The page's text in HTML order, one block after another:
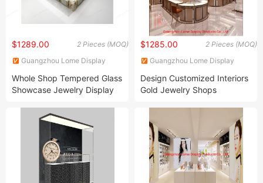
2 Pieces (MOQ)
$1289.00
Guangzhou Lome Display
Whole Shop Tempered Glass
Showcase Jewelry Display
2 Pieces (MOQ)
$1285.00
Guangzhou Lome Display
Design Customized Interiors
Gold Jewelry Shops